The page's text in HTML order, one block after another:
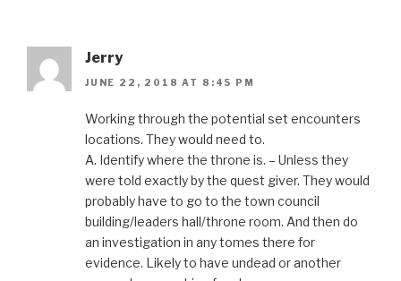
Jerry
JUNE 22, 2018 AT 8:45 PM
Working through the potential set encounters
locations. They would need to.
A. Identify where the throne is. – Unless they
were told exactly by the quest giver. They would
probably have to go to the town council
building/leaders hall/throne room. And then do
an investigation in any tomes there for
evidence. Likely to have undead or another